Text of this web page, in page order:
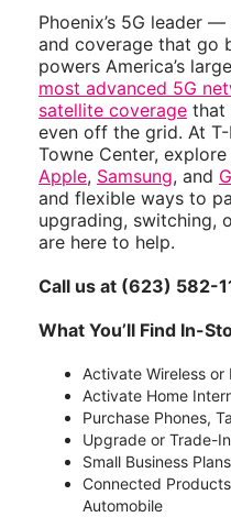
Phoenix’s 5G leader
and coverage that go
powers America’s
most advanced 5G
satellite coverage that
even off the grid. At
Towne Center,
Apple, Samsung, and
and flexible ways to
upgrading, switching,
are here to help.
Call us at (623) 582-
What You’ll Find In-
Activate Wireless or
Activate Home
Purchase Phones,
Upgrade or Trade-
Small Business
Connected
Automobile